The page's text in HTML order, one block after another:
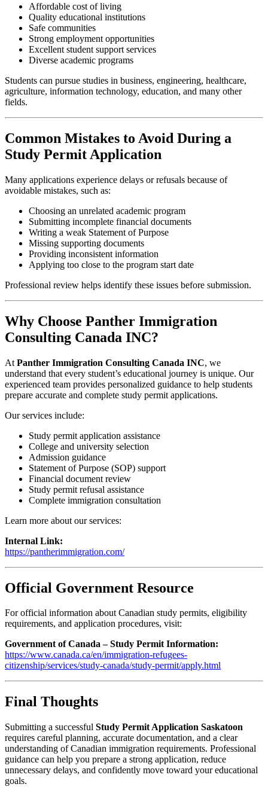
Affordable cost of living
Quality educational institutions
Safe communities
Strong employment opportunities
Excellent student support services
Diverse academic programs
Students can pursue studies in business, engineering, healthcare,
agriculture, information technology, education, and many other
fields.
Common Mistakes to Avoid During a
Study Permit Application
Many applications experience delays or refusals because of
avoidable mistakes, such as:
Choosing an unrelated academic program
Submitting incomplete financial documents
Writing a weak Statement of Purpose
Missing supporting documents
Providing inconsistent information
Applying too close to the program start date
Professional review helps identify these issues before submission.
Why Choose Panther Immigration
Consulting Canada INC?
At Panther Immigration Consulting Canada INC, we
understand that every student’s educational journey is unique. Our
experienced team provides personalized guidance to help students
prepare accurate and complete study permit applications.
Our services include:
Study permit application assistance
College and university selection
Admission guidance
Statement of Purpose (SOP) support
Financial document review
Study permit refusal assistance
Complete immigration consultation
Learn more about our services:
Internal Link:
https://pantherimmigration.com/
Official Government Resource
For official information about Canadian study permits, eligibility
requirements, and application procedures, visit:
Government of Canada – Study Permit Information:
https://www.canada.ca/en/immigration-refugees-
citizenship/services/study-canada/study-permit/apply.html
Final Thoughts
Submitting a successful Study Permit Application Saskatoon
requires careful planning, accurate documentation, and a clear
understanding of Canadian immigration requirements. Professional
guidance can help you prepare a strong application, reduce
unnecessary delays, and confidently move toward your educational
goals.